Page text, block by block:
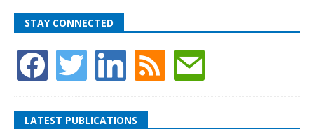
STAY CONNECTED
LATEST PUBLICATIONS